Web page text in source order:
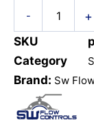
- +
SKU
Category
Brand: Sw